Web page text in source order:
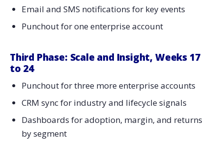
Email and SMS notifications for key events
Punchout for one enterprise account
Third Phase: Scale and Insight, Weeks 17
to 24
Punchout for three more enterprise accounts
CRM sync for industry and lifecycle signals
Dashboards for adoption, margin, and returns
by segment